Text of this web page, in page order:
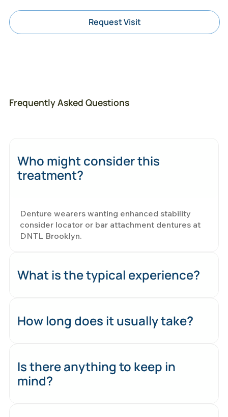
Request Visit
Who might consider this
treatment?
Denture wearers wanting enhanced stability
consider locator or bar attachment dentures at
DNTL Brooklyn.
What is the typical experience?
How long does it usually take?
Is there anything to keep in
mind?
Frequently Asked Questions